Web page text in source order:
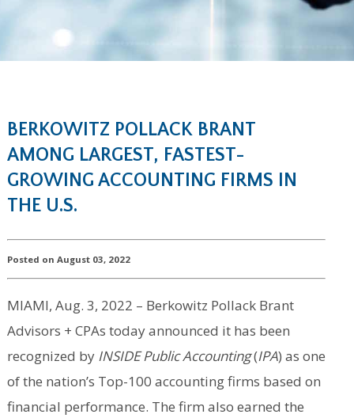
BERKOWITZ POLLACK BRANT
AMONG LARGEST, FASTEST-
GROWING ACCOUNTING FIRMS IN
THE U.S.
Posted on August 03, 2022
MIAMI, Aug. 3, 2022 – Berkowitz Pollack Brant
Advisors + CPAs today announced it has been
recognized by INSIDE Public Accounting(IPA) as one
of the nation’s Top-100 accounting firms based on
financial performance. The firm also earned the